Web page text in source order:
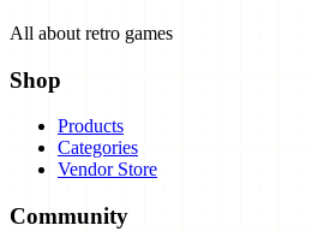
All about retro games
Shop
Products
Categories
Vendor Store
Community